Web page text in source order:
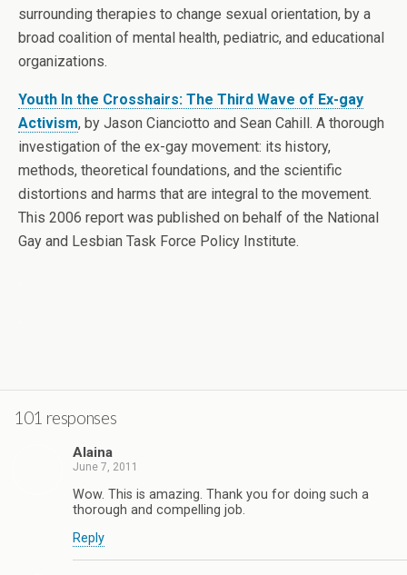
surrounding therapies to change sexual orientation, by a
broad coalition of mental health, pediatric, and educational
organizations.
Youth In the Crosshairs: The Third Wave of Ex-gay
Activism, by Jason Cianciotto and Sean Cahill. A thorough
investigation of the ex-gay movement: its history,
methods, theoretical foundations, and the scientific
distortions and harms that are integral to the movement.
This 2006 report was published on behalf of the National
Gay and Lesbian Task Force Policy Institute.
101 responses
Alaina
June 7, 2011
Wow. This is amazing. Thank you for doing such a
thorough and compelling job.
Reply